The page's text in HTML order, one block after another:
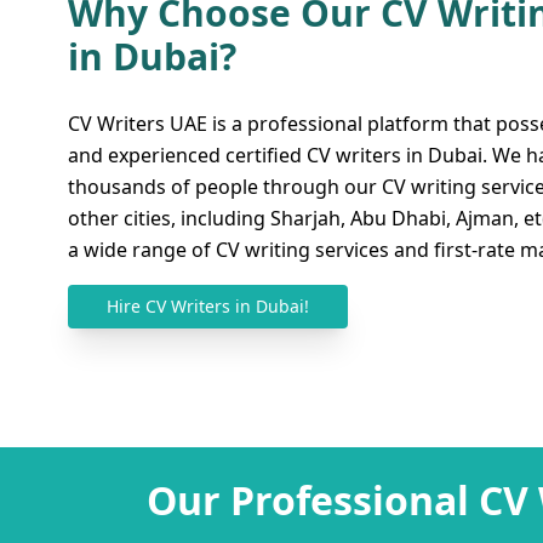
Bridge the Gap from All
Best CV Writing
Online
We want to clarify that our platform
services in Dubai regardless of where you
are here to assist you and provide you with
may always remember. Our brilliant writers
Moreover, our online services are also
Sharjah
Abu Dhabi Ras Al-Khaimah , and
online services including initial
Why Choose Our CV
in Dubai?
CV Writers UAE is a professional platform that
and experienced certified CV writers in Dubai. We
thousands of people through our CV writing
other cities, including Sharjah, Abu Dhabi, Ajman,
a wide range of CV writing services and first-rate
Hire CV Writers in Dubai!
Our Professional